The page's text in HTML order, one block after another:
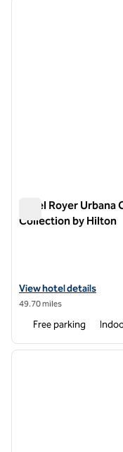
Hotel Royer
Collection by Hilton
View hotel details for
View hotel details
49.70 miles
Free parking
1 of 13